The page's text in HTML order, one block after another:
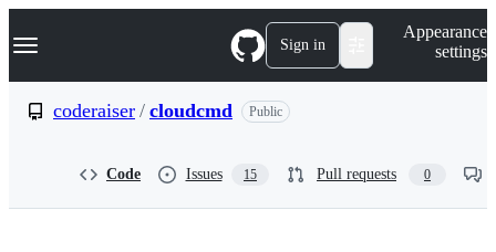
k
p
Navigation Menu Sign in
Appearance
settings
coderaiser / cloudcmd Public
Code Issues 15 Pull requests 0